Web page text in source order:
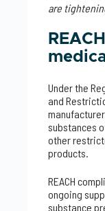
are
Under the
and
substances
other
products.
REACH
ongoing
substance